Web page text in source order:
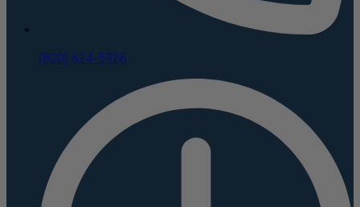
(800) 624-5926